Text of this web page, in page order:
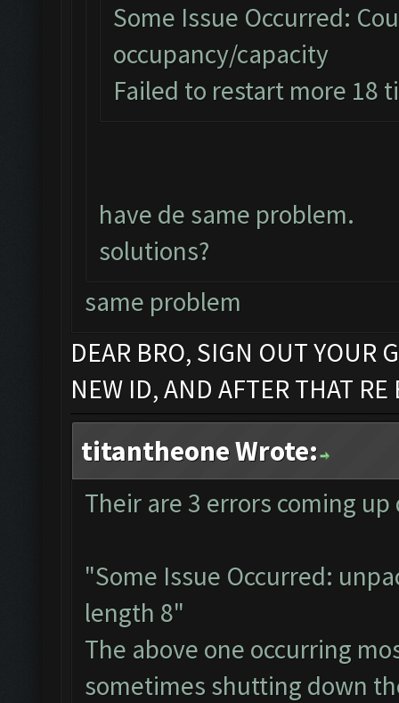
Some Issue Occurred:
occupancy/capacity
Failed to restart more 18
have de same problem.
solutions?
same problem
DEAR BRO, SIGN OUT YOUR
NEW ID, AND AFTER THAT
titantheone Wrote:
Their are 3 errors coming
"Some Issue Occurred:
length 8"
The above one occurring
sometimes shutting down